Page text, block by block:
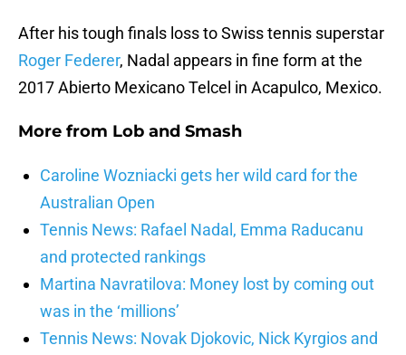
After his tough finals loss to Swiss tennis superstar
Roger Federer, Nadal appears in fine form at the
2017 Abierto Mexicano Telcel in Acapulco, Mexico.
More from Lob and Smash
Caroline Wozniacki gets her wild card for the
Australian Open
Tennis News: Rafael Nadal, Emma Raducanu
and protected rankings
Martina Navratilova: Money lost by coming out
was in the ‘millions’
Tennis News: Novak Djokovic, Nick Kyrgios and